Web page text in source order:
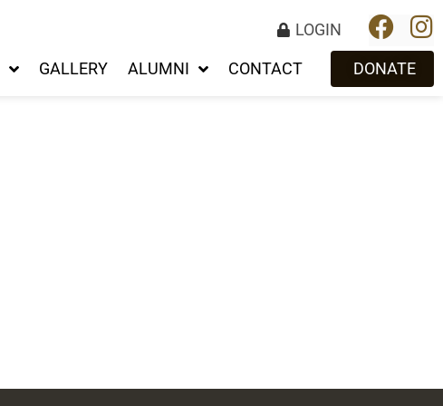
LOGIN
GALLERY ALUMNI CONTACT DONATE